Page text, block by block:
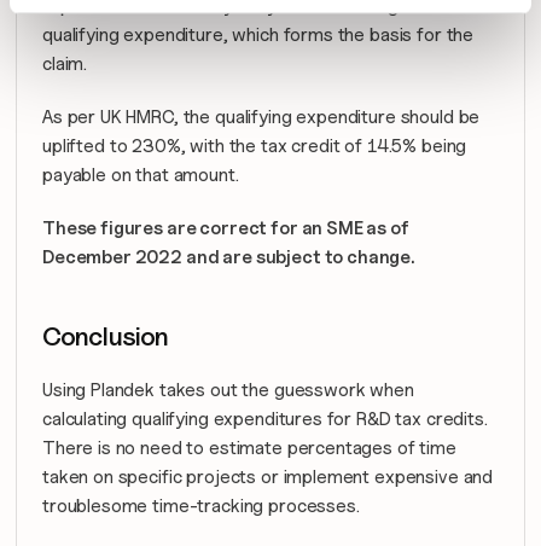
qualifying expenditure, which forms the basis for the
claim.
As per UK HMRC, the qualifying expenditure should be
uplifted to 230%, with the tax credit of 14.5% being
payable on that amount.
These figures are correct for an SME as of
December 2022 and are subject to change.
Conclusion
Using Plandek takes out the guesswork when
calculating qualifying expenditures for R&D tax credits.
There is no need to estimate percentages of time
taken on specific projects or implement expensive and
troublesome time-tracking processes.